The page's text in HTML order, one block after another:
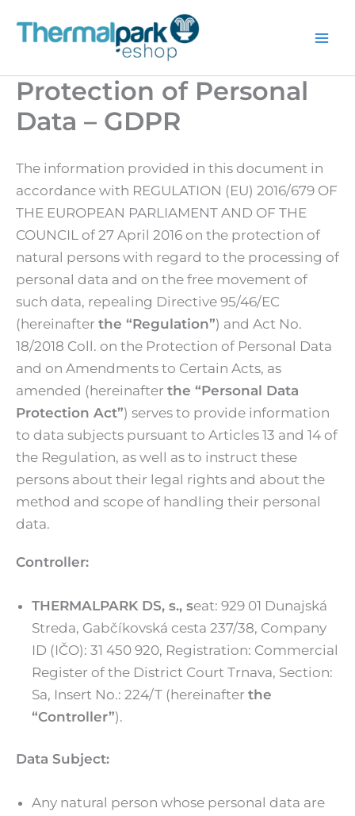
Protection of Personal
Data – GDPR
The information provided in this document in
accordance with REGULATION (EU) 2016/679 OF
THE EUROPEAN PARLIAMENT AND OF THE
COUNCIL of 27 April 2016 on the protection of
natural persons with regard to the processing of
personal data and on the free movement of
such data, repealing Directive 95/46/EC
(hereinafter the “Regulation”) and Act No.
18/2018 Coll. on the Protection of Personal Data
and on Amendments to Certain Acts, as
amended (hereinafter the “Personal Data
Protection Act”) serves to provide information
to data subjects pursuant to Articles 13 and 14 of
the Regulation, as well as to instruct these
persons about their legal rights and about the
method and scope of handling their personal
data.
Controller:
THERMALPARK DS, s., seat: 929 01 Dunajská
Streda, Gabčíkovská cesta 237/38, Company
ID (IČO): 31 450 920, Registration: Commercial
Register of the District Court Trnava, Section:
Sa, Insert No.: 224/T (hereinafter the
“Controller”).
Data Subject:
Any natural person whose personal data are